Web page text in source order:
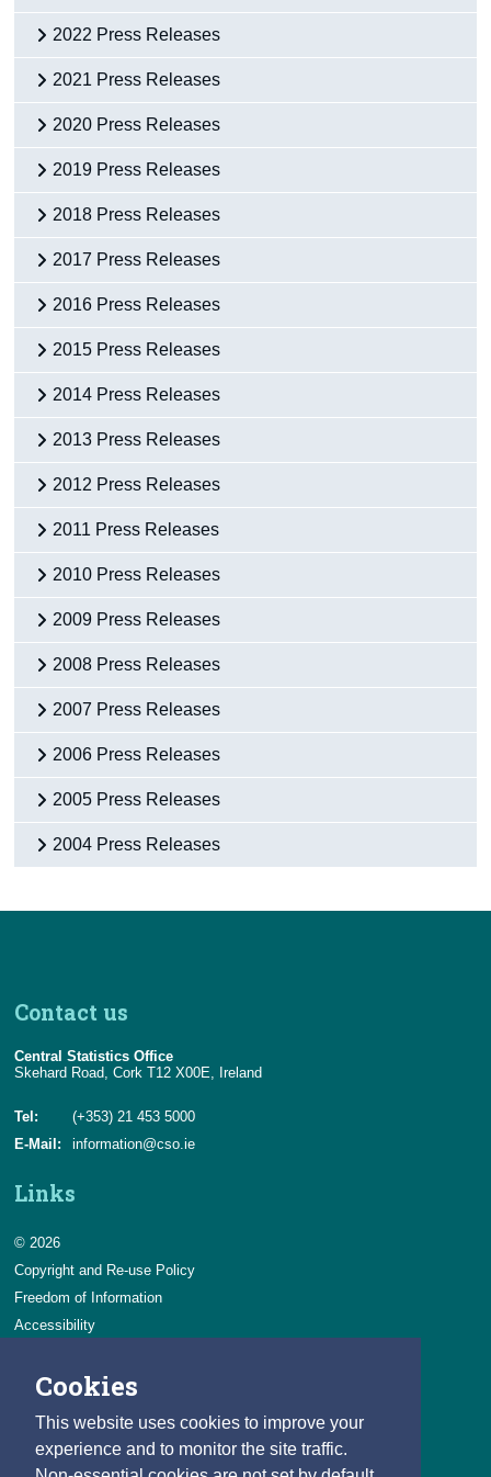
Cookies
This website uses cookies to improve your
experience and to monitor the site traffic.
2022 Press Releases
2021 Press Releases
2020 Press Releases
2019 Press Releases
2018 Press Releases
2017 Press Releases
2016 Press Releases
2015 Press Releases
2014 Press Releases
2013 Press Releases
2012 Press Releases
2011 Press Releases
2010 Press Releases
2009 Press Releases
2008 Press Releases
2007 Press Releases
2006 Press Releases
2005 Press Releases
2004 Press Releases
Contact us
Central Statistics Office
Skehard Road, Cork T12 X00E, Ireland
Tel:
(+353) 21 453 5000
E-Mail:
information@cso.ie
Links
© 2026
Copyright and Re-use Policy
Freedom of Information
Accessibility
Privacy & Cookies